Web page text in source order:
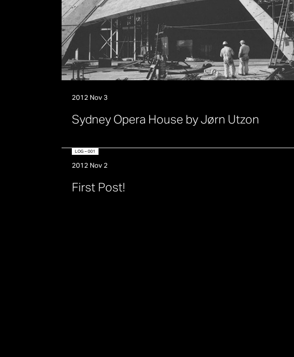
2012 Nov 3
Sydney Opera House byJørn Utzon
LOG – 001
2012 Nov 2
First Post!